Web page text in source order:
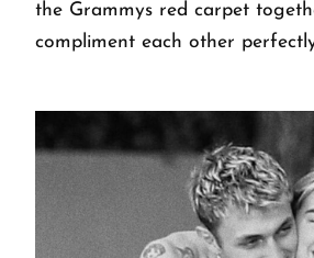
the Grammys red carpet
compliment each other